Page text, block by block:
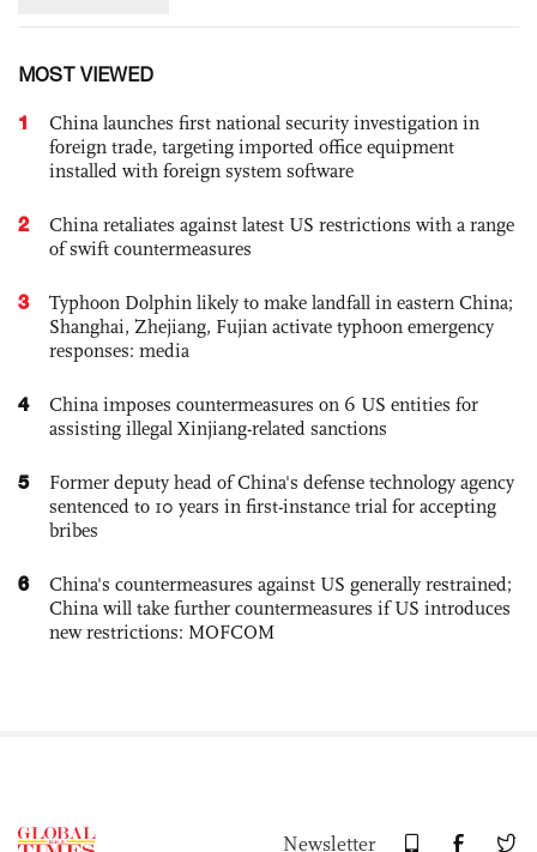
MOST VIEWED
1
China launches first national security investigation in
foreign trade, targeting imported office equipment
installed with foreign system software
2
China retaliates against latest US restrictions with a range
of swift countermeasures
3
Typhoon Dolphin likely to make landfall in eastern China;
Shanghai, Zhejiang, Fujian activate typhoon emergency
responses: media
4
China imposes countermeasures on 6 US entities for
assisting illegal Xinjiang-related sanctions
5
Former deputy head of China's defense technology agency
sentenced to 10 years in first-instance trial for accepting
bribes
6
China's countermeasures against US generally restrained;
China will take further countermeasures if US introduces
new restrictions: MOFCOM
Newsletter